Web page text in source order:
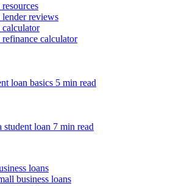
lender reviews
calculator
refinance calculator
loan basics 5 min read
student loan 7 min read
loans
business loans